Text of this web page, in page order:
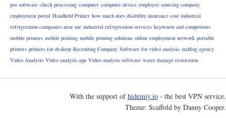
pos software check processing computer computer device employee sourcing company
employment portal Handheld Printer how much does disability insurance cost industrial
refrigeration companies near me industrial refrigeration services keywords and competitors
mobile printers mobile printing mobile printing solutions online employment network portable
printers printers for desktop Recruiting Company Software for video analysis staffing agency
Video Analysis Video analysis app Video analysis software water damage restoration
With the support ofhidemiy.io - the best VPN service.
Theme: Scaffold by Danny Cooper.